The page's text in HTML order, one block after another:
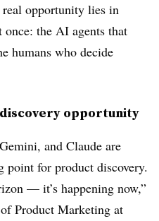
opportunity lies in
the AI agents that
humans who decide
opportunity
and Claude are
point for product discovery.
— it’s happening now,”
Product Marketing at